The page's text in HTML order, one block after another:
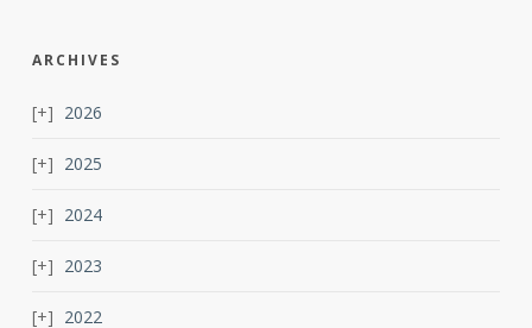
ARCHIVES
2026
2025
2024
2023
2022